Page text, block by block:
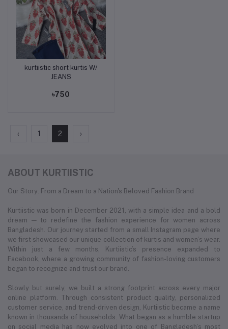
Add to cart
kurtiistic short kurtis W/
JEANS
৳750
‹ 1 2 ›
ABOUT KURTIISTIC
Our Story: From a Dream to a Nation's Beloved Fashion Brand
Kurtiistic was born in December 2021, with a simple idea and a bold
dream — to redefine the fashion experience for women across
Bangladesh. Our journey started from a small Instagram page where
we first showcased our unique collection of kurtis and women’s wear.
Within just a few months, Kurtiistic’s presence expanded to
Facebook, where a growing community of fashion-loving customers
began to recognize and trust our brand.
Slowly but surely, we built a strong footprint across every major
online platform. Through consistent product quality, personalized
customer service, and trend-driven design, Kurtiistic became a name
known in thousands of households. What began as a humble startup
on social media has now evolved into one of Bangladesh’s most